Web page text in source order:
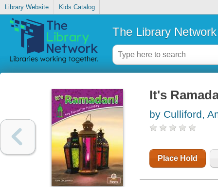
Library Website Kids Catalog
The Library Network
It's
by Culliford,
Place Hold